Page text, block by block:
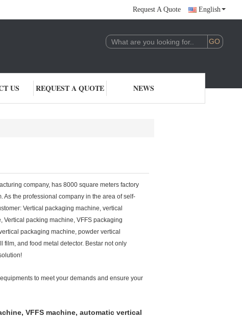
Request A Quote English
US REQUEST A QUOTE NEWS
company, has 8000 square meters factory
As the professional company in the area of self-
Vertical packaging machine, vertical
packing machine, VFFS packaging
packaging machine, powder vertical
and food metal detector. Bestar not only
to meet your demands and ensure your
VFFS machine, automatic vertical